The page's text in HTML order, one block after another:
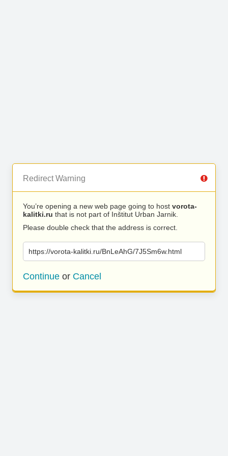
Redirect Warning
You’re opening a new web page going to host vorota-
kalitki.ru that is not part of Inštitut Urban Jarnik.
Please double check that the address is correct.
https://vorota-kalitki.ru/BnLeAhG/7J5Sm6w.html
Continue or Cancel